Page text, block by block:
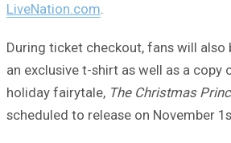
LiveNation.com.
During ticket checkout, fans will also
an exclusive t-shirt as well as a copy
holiday fairytale, The Christmas
scheduled to release on November